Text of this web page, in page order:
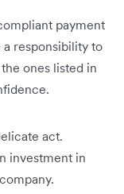
payment
a responsibility to
ones listed in
act.
investment in